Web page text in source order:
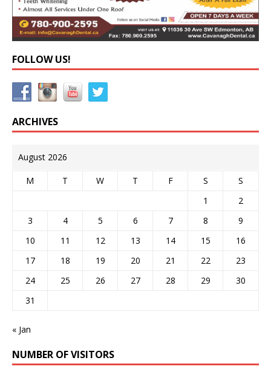
FOLLOW US!
ARCHIVES
August 2026
M T W T F S
S
1
2
3
4 5 6 7 8
9
10
11 12 13 14 15
16
17
18 19 20 21 22
23
24
25 26 27 28 29
30
31
« Jan
NUMBER OF VISITORS